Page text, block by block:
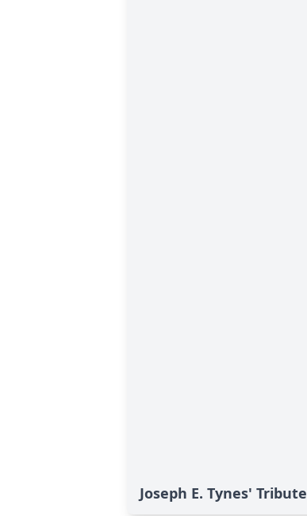
Joseph E. Tynes' Tribute